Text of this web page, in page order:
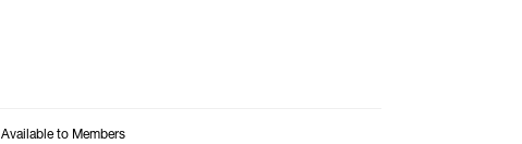
Available to Members